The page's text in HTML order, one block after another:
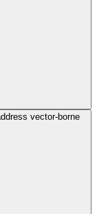
vector-borne